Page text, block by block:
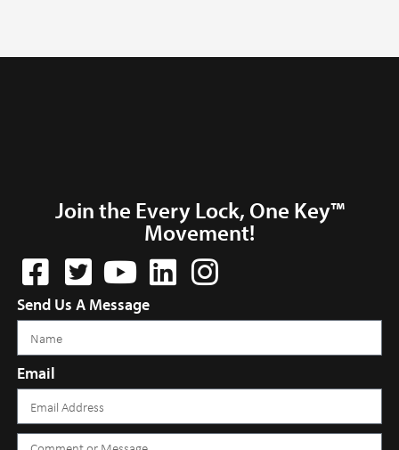
Join the Every Lock, One Key™
Movement!
Send Us A Message
Email